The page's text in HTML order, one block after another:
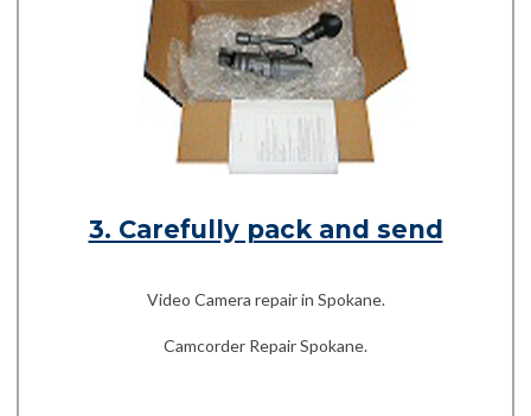
3. Carefully pack and send
Video Camera repair in Spokane.
Camcorder Repair Spokane.